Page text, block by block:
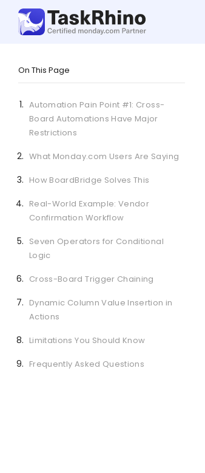
On This Page
Automation Pain Point #1: Cross-
Board Automations Have Major
Restrictions
What Monday.com Users Are Saying
How BoardBridge Solves This
Real-World Example: Vendor
Confirmation Workflow
Seven Operators for Conditional
Logic
Cross-Board Trigger Chaining
Dynamic Column Value Insertion in
Actions
Limitations You Should Know
Frequently Asked Questions